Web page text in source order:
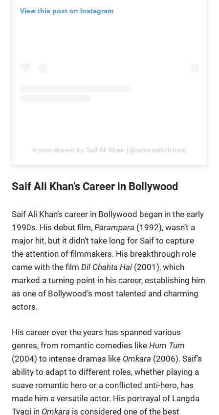
View this post on Instagram
A post shared by Saif Ali Khan (@actorsaifalikhan)
Saif Ali Khan’s Career in Bollywood
Saif Ali Khan’s career in Bollywood began in the early
1990s. His debut film, Parampara (1992), wasn’t a
major hit, but it didn’t take long for Saif to capture
the attention of filmmakers. His breakthrough role
came with the film Dil Chahta Hai (2001), which
marked a turning point in his career, establishing him
as one of Bollywood’s most talented and charming
actors.
His career over the years has spanned various
genres, from romantic comedies like Hum Tum
(2004) to intense dramas like Omkara (2006). Saif’s
ability to adapt to different roles, whether playing a
suave romantic hero or a conflicted anti-hero, has
made him a versatile actor. His portrayal of Langda
Tyagi in Omkara is considered one of the best